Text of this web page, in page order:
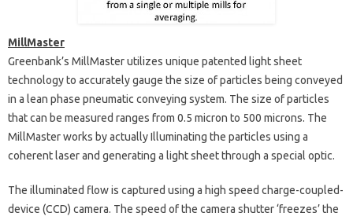
MillMaster
Greenbank’s MillMaster utilizes unique patented light sheet
technology to accurately gauge the size of particles being conveyed
in a lean phase pneumatic conveying system. The size of particles
that can be measured ranges from 0.5 micron to 500 microns. The
MillMaster works by actually Illuminating the particles using a
coherent laser and generating a light sheet through a special optic.
The illuminated flow is captured using a high speed charge-coupled-
device (CCD) camera. The speed of the camera shutter ‘freezes’ the